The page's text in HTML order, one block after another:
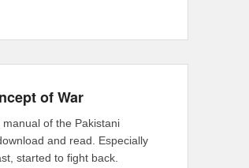
of War
of the Pakistani
and read. Especially
started to fight back.